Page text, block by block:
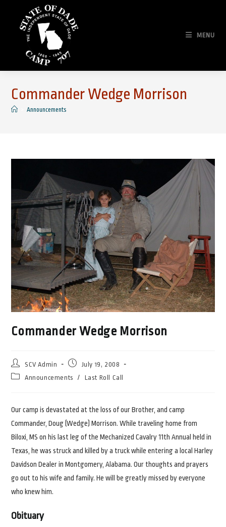
content
MENU
Commander Wedge Morrison
Announcements
Commander Wedge Morrison
Post
author:
SCV Admin
Post
July 19, 2008
Post Announcements / Last Roll Call
Our camp is devastated at the loss of our Brother, and camp
Commander, Doug (Wedge) Morrison. While traveling home from
Biloxi, MS on his last leg of the Mechanized Cavalry 11th Annual held in
Texas, he was struck and killed by a truck while entering a local Harley
Davidson Dealer in Montgomery, Alabama. Our thoughts and prayers
go out to his wife and family. He will be greatly missed by everyone
who knew him.
Obituary